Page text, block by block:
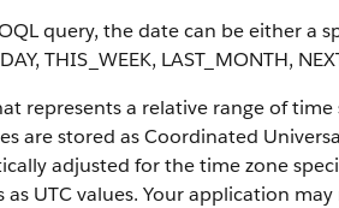
query, the date can be either a
THIS_WEEK, LAST_MONTH,
represents a relative range of
are stored as Coordinated
adjusted for the time zone
as UTC values. Your application